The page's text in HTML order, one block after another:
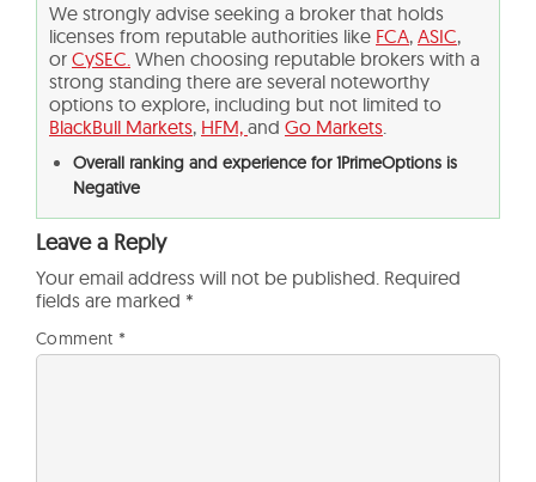
We strongly advise seeking a broker that holds
licenses from reputable authorities like FCA, ASIC,
or CySEC. When choosing reputable brokers with a
strong standing there are several noteworthy
options to explore, including but not limited to
BlackBull Markets, HFM, and Go Markets.
Overall ranking and experience for 1PrimeOptions is
Negative
Leave a Reply
Your email address will not be published. Required
fields are marked *
Comment *